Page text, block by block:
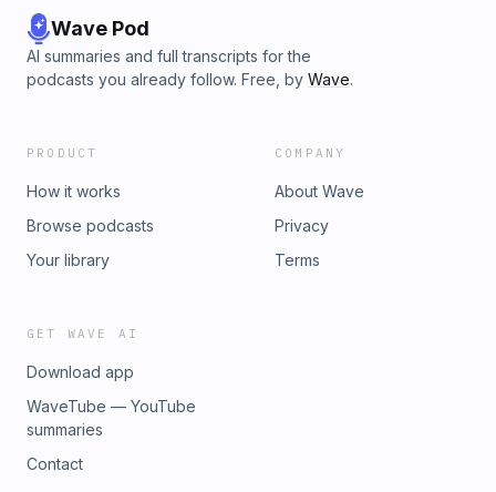
Wave Pod
AI summaries and full transcripts for the
podcasts you already follow. Free, by Wave.
PRODUCT
How it works
Browse podcasts
Your library
COMPANY
About Wave
Privacy
Terms
GET WAVE AI
Download app
WaveTube — YouTube
summaries
Contact